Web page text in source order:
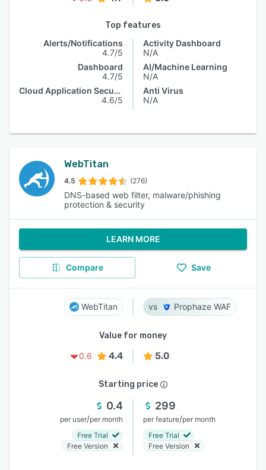
Top features
Alerts/Notifications
4.7/5
Dashboard
4.7/5
Cloud Application Security
4.6/5
Activity Dashboard
N/A
AI/Machine Learning
N/A
Anti Virus
N/A
WebTitan
4.5 (276)
DNS-based web filter, malware/phishing
protection & security
LEARN MORE
Compare Save
WebTitan Prophaze WAF
Value for money
0.6
4.4 5.0
Starting price
0.4
per user/per month
Free Trial
Free Version
299
per feature/per month
Free Trial
Free Version